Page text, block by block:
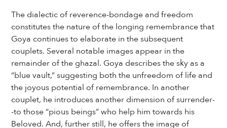
The dialectic of reverence-bondage and freedom
constitutes the nature of the longing remembrance that
Goya continues to elaborate in the subsequent
couplets. Several notable images appear in the
remainder of the ghazal. Goya describes the sky as a
“blue vault,” suggesting both the unfreedom of life and
the joyous potential of remembrance. In another
couplet, he introduces another dimension of surrender-
-to those “pious beings” who help him towards his
Beloved. And, further still, he offers the image of